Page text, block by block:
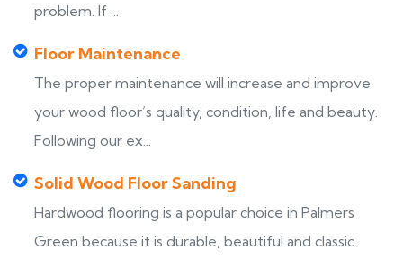
problem. If ...
Floor Maintenance
The proper maintenance will increase and improve
your wood floor’s quality, condition, life and beauty.
Following our ex...
Solid Wood Floor Sanding
Hardwood flooring is a popular choice in Palmers
Green because it is durable, beautiful and classic.